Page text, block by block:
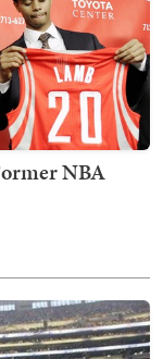
NBA